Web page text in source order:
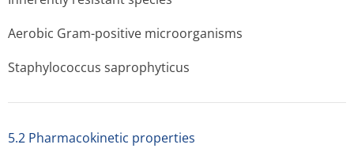
Aerobic Gram-positive microorganisms
Staphylococcus saprophyticus
5.2 Pharmacokinetic properties